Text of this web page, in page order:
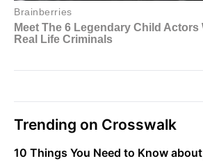
Trending on Crosswalk
10 Things You Need to Know about